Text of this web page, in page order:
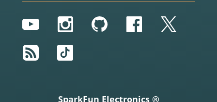
YouTubeInstagram
GitHubFacebook
Twitter
RSS
TikTok
SparkFun Electronics ®